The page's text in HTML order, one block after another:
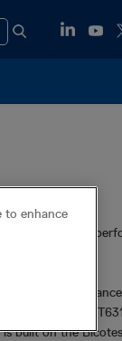
end, high-
end, long
the
built on the
to enhance